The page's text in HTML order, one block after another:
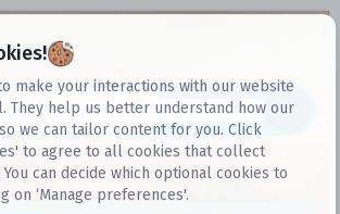
make your interactions with our website
They help us better understand how our
we can tailor content for you. Click
to agree to all cookies that collect
You can decide which optional cookies to
on ‘Manage preferences'.
Datasets